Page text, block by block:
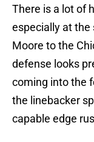
There is a lot of
especially at the
Moore to the
defense looks
coming into the
the linebacker
capable edge